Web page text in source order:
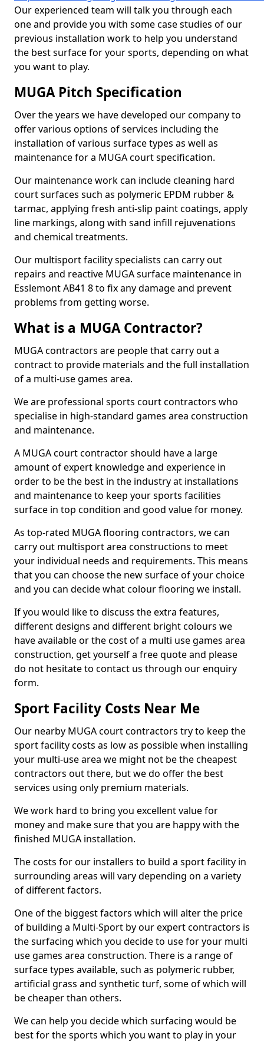
Our experienced team will talk you through each
one and provide you with some case studies of our
previous installation work to help you understand
the best surface for your sports, depending on what
you want to play.
MUGA Pitch Specification
Over the years we have developed our company to
offer various options of services including the
installation of various surface types as well as
maintenance for a MUGA court specification.
Our maintenance work can include cleaning hard
court surfaces such as polymeric EPDM rubber &
tarmac, applying fresh anti-slip paint coatings, apply
line markings, along with sand infill rejuvenations
and chemical treatments.
Our multisport facility specialists can carry out
repairs and reactive MUGA surface maintenance in
Esslemont AB41 8 to fix any damage and prevent
problems from getting worse.
What is a MUGA Contractor?
MUGA contractors are people that carry out a
contract to provide materials and the full installation
of a multi-use games area.
We are professional sports court contractors who
specialise in high-standard games area construction
and maintenance.
A MUGA court contractor should have a large
amount of expert knowledge and experience in
order to be the best in the industry at installations
and maintenance to keep your sports facilities
surface in top condition and good value for money.
As top-rated MUGA flooring contractors, we can
carry out multisport area constructions to meet
your individual needs and requirements. This means
that you can choose the new surface of your choice
and you can decide what colour flooring we install.
If you would like to discuss the extra features,
different designs and different bright colours we
have available or the cost of a multi use games area
construction, get yourself a free quote and please
do not hesitate to contact us through our enquiry
form.
Sport Facility Costs Near Me
Our nearby MUGA court contractors try to keep the
sport facility costs as low as possible when installing
your multi-use area we might not be the cheapest
contractors out there, but we do offer the best
services using only premium materials.
We work hard to bring you excellent value for
money and make sure that you are happy with the
finished MUGA installation.
The costs for our installers to build a sport facility in
surrounding areas will vary depending on a variety
of different factors.
One of the biggest factors which will alter the price
of building a Multi-Sport by our expert contractors is
the surfacing which you decide to use for your multi
use games area construction. There is a range of
surface types available, such as polymeric rubber,
artificial grass and synthetic turf, some of which will
be cheaper than others.
We can help you decide which surfacing would be
best for the sports which you want to play in your